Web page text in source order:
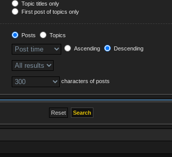
Topic titles only
First post of topics only
Posts
Topics
Ascending Descending
characters of posts